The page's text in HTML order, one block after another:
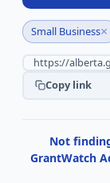
Small Business×
Copy link
Not
GrantWatch